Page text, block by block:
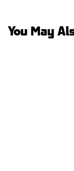
You May